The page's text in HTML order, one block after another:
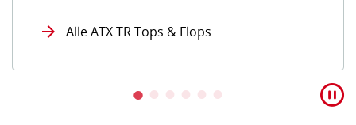
Alle ATX TR Tops & Flops